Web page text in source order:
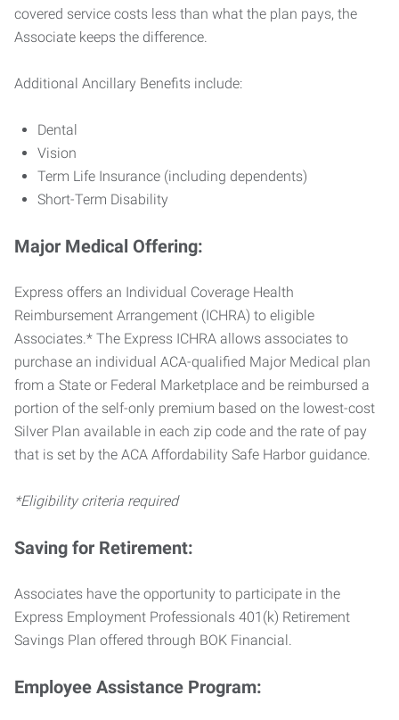
covered service costs less than what the plan pays, the
Associate keeps the difference.
Additional Ancillary Benefits include:
Dental
Vision
Term Life Insurance (including dependents)
Short-Term Disability
Major Medical Offering:
Express offers an Individual Coverage Health
Reimbursement Arrangement (ICHRA) to eligible
Associates.* The Express ICHRA allows associates to
purchase an individual ACA-qualified Major Medical plan
from a State or Federal Marketplace and be reimbursed a
portion of the self-only premium based on the lowest-cost
Silver Plan available in each zip code and the rate of pay
that is set by the ACA Affordability Safe Harbor guidance.
*Eligibility criteria required
Saving for Retirement:
Associates have the opportunity to participate in the
Express Employment Professionals 401(k) Retirement
Savings Plan offered through BOK Financial.
Employee Assistance Program: